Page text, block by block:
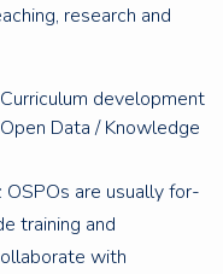
research and
Curriculum development
Data / Knowledge
: OSPOs are usually for-
training and
with